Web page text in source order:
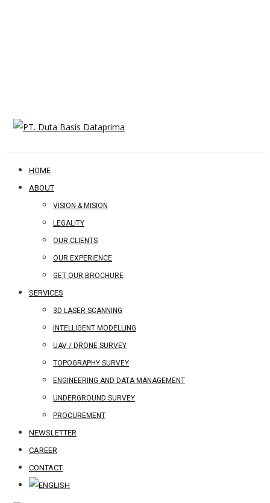
HOME
ABOUT
VISION & MISION
LEGALITY
OUR CLIENTS
OUR EXPERIENCE
GET OUR BROCHURE
SERVICES
3D LASER SCANNING
INTELLIGENT MODELLING
UAV / DRONE SURVEY
TOPOGRAPHY SURVEY
ENGINEERING AND DATA MANAGEMENT
UNDERGROUND SURVEY
PROCUREMENT
NEWSLETTER
CAREER
CONTACT